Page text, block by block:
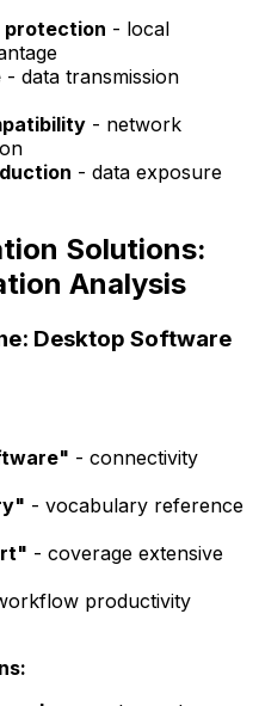
protection - local
- data transmission
- network
- data exposure
Solutions:
Analysis
Desktop Software
- connectivity
- vocabulary reference
- coverage extensive
productivity